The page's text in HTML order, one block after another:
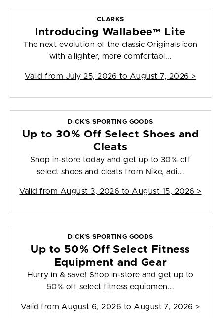
CLARKS
Introducing Wallabee™ Lite
The next evolution of the classic Originals icon
with a lighter, more comfortabl...
Valid from July 25, 2026 to August 7, 2026 >
DICK'S SPORTING GOODS
Up to 30% Off Select Shoes and
Cleats
Shop in-store today and get up to 30% off
select shoes and cleats from Nike, adi...
Valid from August 3, 2026 to August 15, 2026 >
DICK'S SPORTING GOODS
Up to 50% Off Select Fitness
Equipment and Gear
Hurry in & save! Shop in-store and get up to
50% off select fitness equipmen...
Valid from August 6, 2026 to August 7, 2026 >